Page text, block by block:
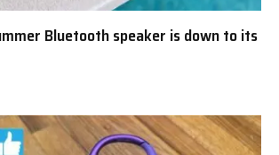
Bluetooth speaker is down to its